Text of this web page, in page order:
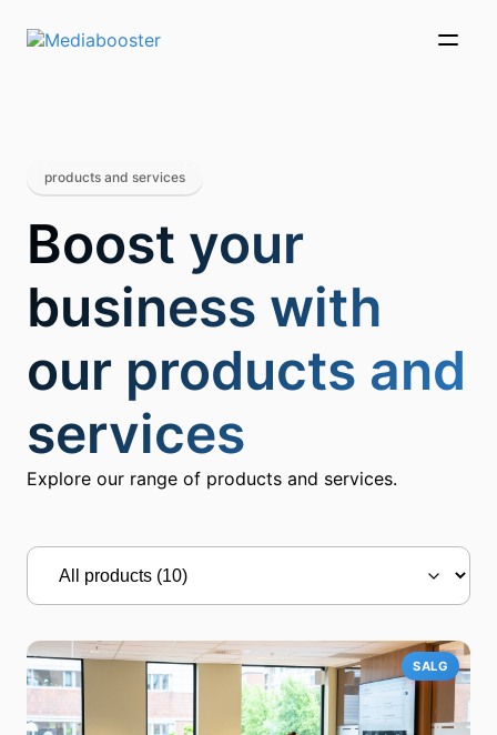
Skip To Main Content
products and services
Boost your
business with
our products and
services
Explore our range of products and services.
SALG